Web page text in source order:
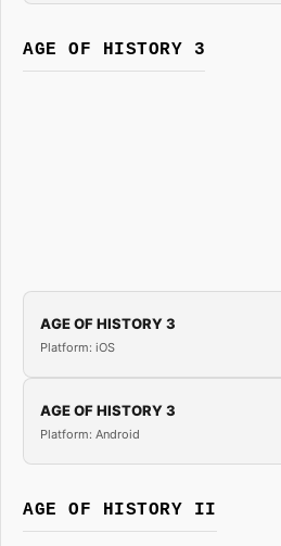
AGE OF HISTORY 3
AGE OF HISTORY 3
Platform: iOS
AGE OF HISTORY 3
Platform: Android
AGE OF HISTORY II